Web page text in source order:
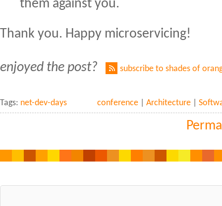
them against you.
Thank you. Happy microservicing!
enjoyed the post? subscribe to shades of
Tags: net-dev-days conference |Architecture |